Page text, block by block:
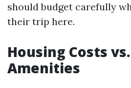
should budget carefully
their trip here.
Housing Costs
Amenities